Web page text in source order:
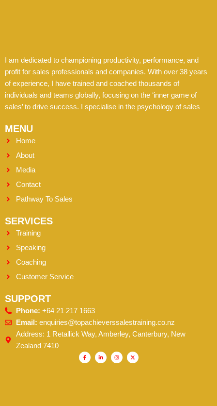
I am dedicated to championing productivity, performance, and
profit for sales professionals and companies. With over 38 years
of experience, I have trained and coached thousands of
individuals and teams globally, focusing on the ‘inner game of
sales’ to drive success. I specialise in the psychology of sales
MENU
Home
About
Media
Contact
Pathway To Sales
SERVICES
Training
Speaking
Coaching
Customer Service
SUPPORT
Phone: +64 21 217 1663
Email: enquiries@topachieverssalestraining.co.nz
Address: 1 Retallick Way, Amberley, Canterbury, New
Zealand 7410
F
a
c
L
i
n
I
n
s
X
-
t